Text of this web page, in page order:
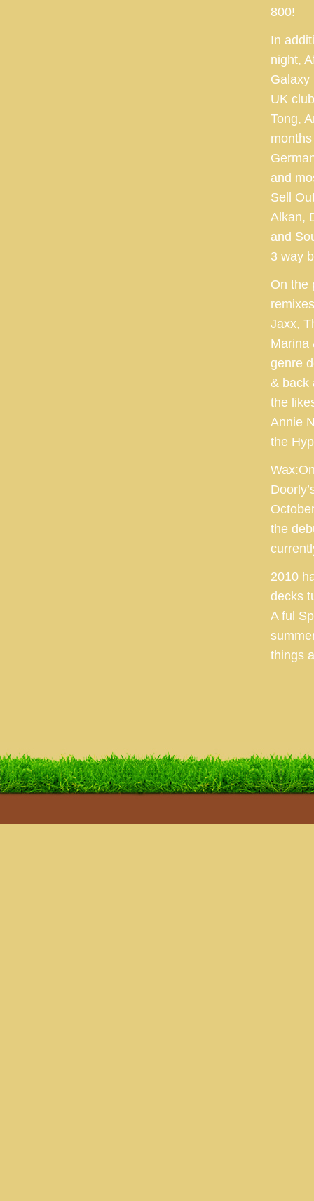
800!
In
night,
Galaxy
UK
Tong,
and
Sell
Alkan,
and
3 way
On the
Jaxx,
Marina
genre
& back
the
Annie
the
the
2010
decks
A ful
things